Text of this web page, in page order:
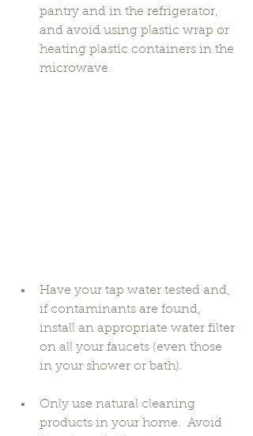
pantry and in the refrigerator,
and avoid using plastic wrap or
heating plastic containers in the
microwave.
Have your tap water tested and,
if contaminants are found,
install an appropriate water filter
on all your faucets (even those
in your shower or bath).
Only use natural cleaning
products in your home.  Avoid